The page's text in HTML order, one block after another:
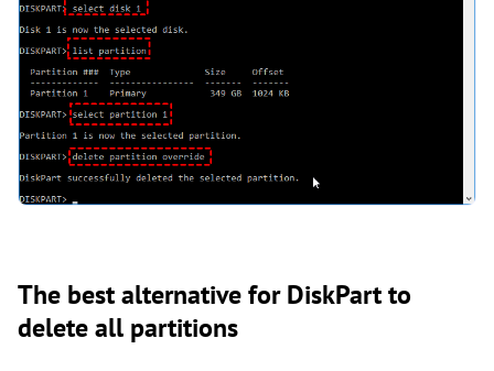
The best alternative for DiskPart to
delete all partitions